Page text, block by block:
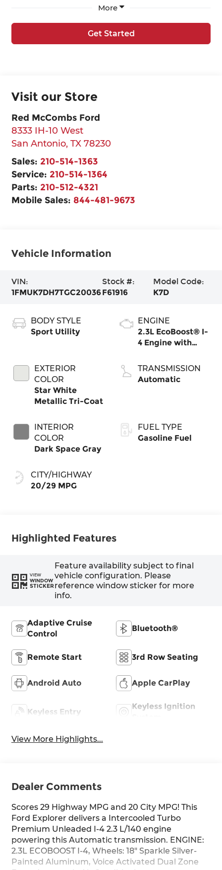
More
Get Started
Visit our Store
Red McCombs Ford
8333 IH-10 West
San Antonio, TX 78230
Sales: 210-514-1363
Service: 210-514-1364
Parts: 210-512-4321
Mobile Sales: 844-481-9673
Vehicle Information
VIN:
1FMUK7DH7TGC20036
Stock #:
F61916
Model Code:
K7D
BODY STYLE
Sport Utility
EXTERIOR
COLOR
Star White
Metallic Tri-Coat
INTERIOR
COLOR
Dark Space Gray
CITY/HIGHWAY
20/29 MPG
ENGINE
2.3L EcoBoost® I-
4 Engine with
Technology
TRANSMISSION
Automatic
FUEL TYPE
Gasoline Fuel
Highlighted Features
VIEW
WINDOW
STICKER
Feature availability subject to final
vehicle configuration. Please
reference window sticker for more
info.
Adaptive Cruise
Control
Bluetooth®
Remote Start 3rd Row Seating
Android Auto Apple CarPlay
Keyless Entry
Keyless Ignition
View More Highlights...
Dealer Comments
Scores 29 Highway MPG and 20 City MPG! This
Ford Explorer delivers a Intercooled Turbo
Premium Unleaded I-4 2.3 L/140 engine
powering this Automatic transmission. ENGINE:
2.3L ECOBOOST I-4, Wheels: 18" Sparkle Silver-
Painted Aluminum, Voice Activated Dual Zone